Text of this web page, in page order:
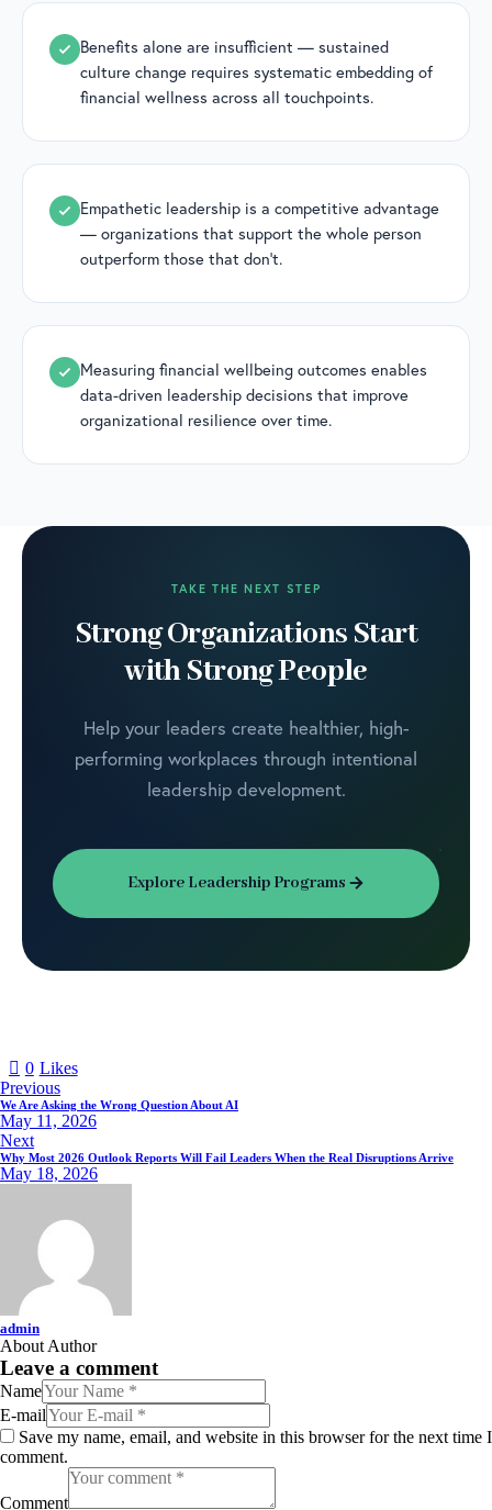
Benefits alone are insufficient — sustained
culture change requires systematic embedding of
financial wellness across all touchpoints.
Empathetic leadership is a competitive advantage
— organizations that support the whole person
outperform those that don’t.
Measuring financial wellbeing outcomes enables
data-driven leadership decisions that improve
organizational resilience over time.
TAKE THE NEXT STEP
Strong Organizations Start
with Strong People
Help your leaders create healthier, high-
performing workplaces through intentional
leadership development.
Explore Leadership Programs
0 Likes
Previous
We Are Asking the Wrong Question About AI
May 11, 2026
Next
Why Most 2026 Outlook Reports Will Fail Leaders When the Real Disruptions Arrive
May 18, 2026
admin
About Author
Leave a comment
Name
E-mail
Save my name, email, and website in this browser for the next time I
comment.
Comment